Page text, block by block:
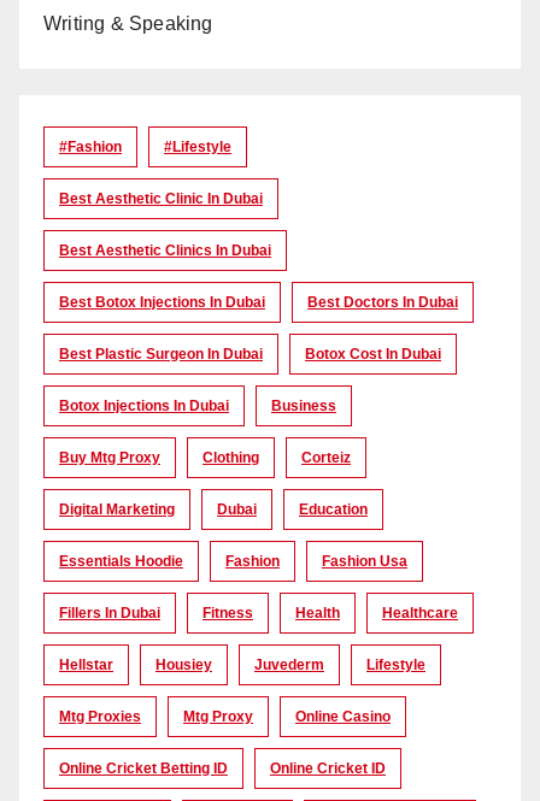
Writing & Speaking
#Fashion #lifestyle
Best Aesthetic Clinic In Dubai
Best Aesthetic Clinics In Dubai
Best Botox Injections In Dubai Best Doctors In Dubai
Best Plastic Surgeon In Dubai Botox Cost In Dubai
Botox Injections In Dubai Business
Buy Mtg Proxy Clothing Corteiz
Digital Marketing Dubai Education
Essentials Hoodie Fashion Fashion Usa
Fillers In Dubai Fitness Health Healthcare
Hellstar Housiey Juvederm Lifestyle
Mtg Proxies Mtg Proxy Online Casino
Online Cricket Betting ID Online Cricket ID